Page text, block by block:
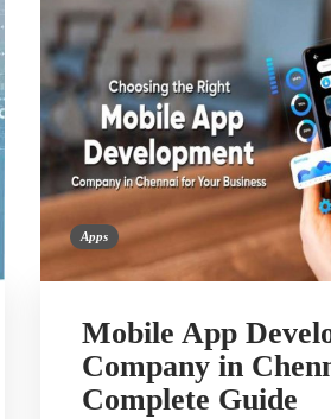
Apps
Mobile App
Company in
Complete Guide